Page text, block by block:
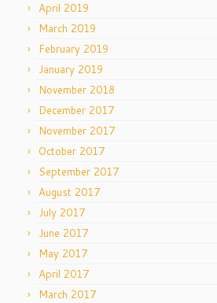
April 2019
March 2019
February 2019
January 2019
November 2018
December 2017
November 2017
October 2017
September 2017
August 2017
July 2017
June 2017
May 2017
April 2017
March 2017